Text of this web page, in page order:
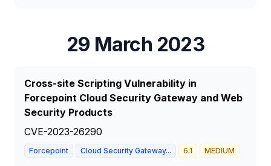
29 March 2023
Cross-site Scripting Vulnerability in
Forcepoint Cloud Security Gateway and Web
Security Products
CVE-2023-26290
Forcepoint Cloud Security Gateway... 6.1 MEDIUM